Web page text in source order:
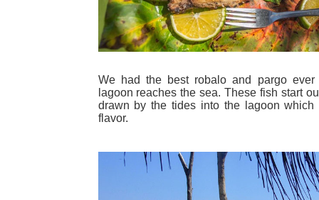
We had the best robalo and pargo
lagoon reaches the sea. These fish start
drawn by the tides into the lagoon which
flavor.